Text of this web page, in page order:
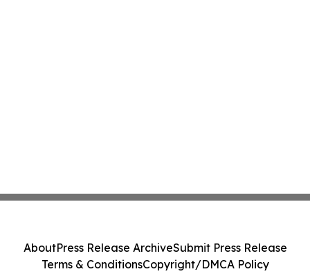
AboutPress Release ArchiveSubmit Press Release
Terms & ConditionsCopyright/DMCA Policy